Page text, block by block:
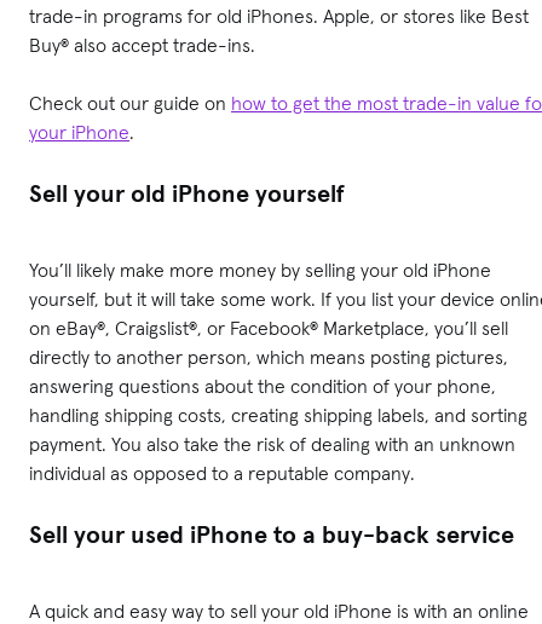
trade-in programs for old iPhones. Apple, or stores like Best
Buy® also accept trade-ins.
Check out our guide on how to get the most trade-in value
your iPhone.
Sell your old iPhone yourself
You’ll likely make more money by selling your old iPhone
yourself, but it will take some work. If you list your device
on eBay®, Craigslist®, or Facebook® Marketplace, you’ll sell
directly to another person, which means posting pictures,
answering questions about the condition of your phone,
handling shipping costs, creating shipping labels, and sorting
payment. You also take the risk of dealing with an unknown
individual as opposed to a reputable company.
Sell your used iPhone to a buy-back service
A quick and easy way to sell your old iPhone is with an online